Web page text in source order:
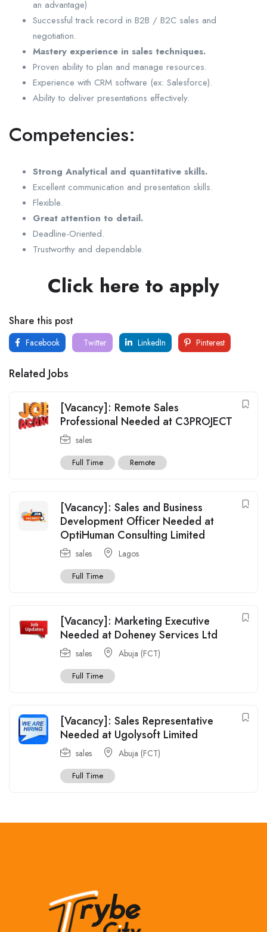
an advantage)
Successful track record in B2B / B2C sales and
negotiation.
Mastery experience in sales techniques.
Proven ability to plan and manage resources.
Experience with CRM software (ex: Salesforce).
Ability to deliver presentations effectively.
Competencies:
Strong Analytical and quantitative skills.
Excellent communication and presentation skills.
Flexible.
Great attention to detail.
Deadline-Oriented.
Trustworthy and dependable.
Click here to apply
Share this post
Facebook Twitter LinkedIn Pinterest
Related Jobs
[Vacancy]: Remote Sales
Professional Needed at C3PROJECT
sales
Full Time Remote
[Vacancy]: Sales and Business
Development Officer Needed at
OptiHuman Consulting Limited
sales Lagos
Full Time
[Vacancy]: Marketing Executive
Needed at Doheney Services Ltd
sales Abuja (FCT)
Full Time
[Vacancy]: Sales Representative
Needed at Ugolysoft Limited
sales Abuja (FCT)
Full Time